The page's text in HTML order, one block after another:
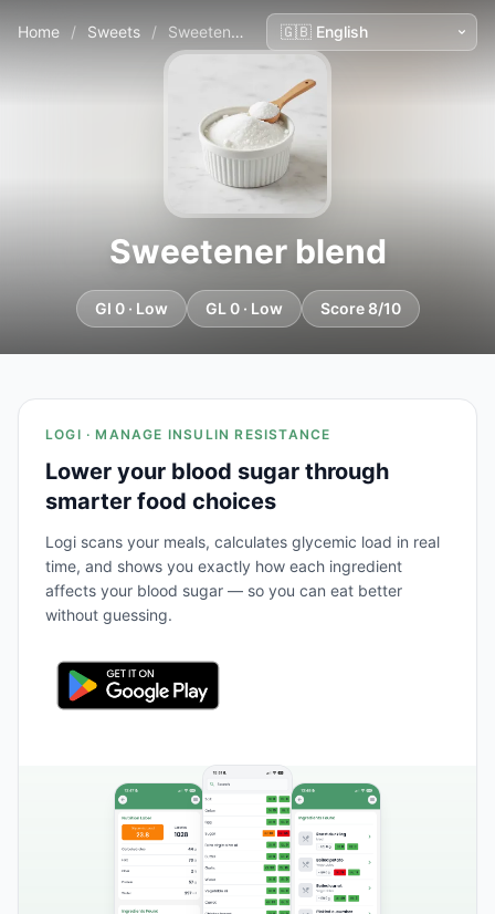
Home / Sweets / Sweetener blend
Sweetener blend
GI 0 · Low GL 0 · Low Score 8/10
LOGI · MANAGE INSULIN RESISTANCE
Lower your blood sugar through
smarter food choices
Logi scans your meals, calculates glycemic load in real
time, and shows you exactly how each ingredient
affects your blood sugar — so you can eat better
without guessing.